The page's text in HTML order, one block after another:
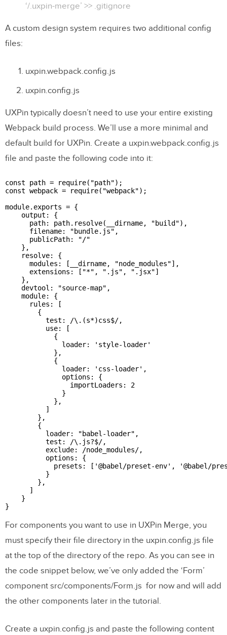
‘/.uxpin-merge’ >> .gitignore
A custom design system requires two additional config
files:
uxpin.webpack.config.js
uxpin.config.js
UXPin typically doesn’t need to use your entire existing
Webpack build process. We’ll use a more minimal and
default build for UXPin. Create a uxpin.webpack.config.js
file and paste the following code into it:
const path = require("path");
const webpack = require("webpack");
module.exports = {
    output: {
      path: path.resolve(__dirname, "build"),
      filename: "bundle.js",
      publicPath: "/"
    },
    resolve: {
      modules: [__dirname, "node_modules"],
      extensions: ["*", ".js", ".jsx"]
    },
    devtool: "source-map",
    module: {
      rules: [
        {
          test: /\.(s*)css$/,
          use: [
            {
              loader: 'style-loader'
            },
            {
              loader: 'css-loader',
              options: {
                importLoaders: 2
              }
            },
          ]
        },
        {
          loader: "babel-loader",
          test: /\.js?$/,
          exclude: /node_modules/,
          options: {
presets: ['@babel/preset-env', '@babel/
          }
        },
      ]
    }
For components you want to use in UXPin Merge, you
must specify their file directory in the uxpin.config.js file
at the top of the directory of the repo. As you can see in
the code snippet below, we’ve only added the ‘Form’
component src/components/Form.js for now and will add
the other components later in the tutorial.
Create a uxpin.config.js and paste the following content